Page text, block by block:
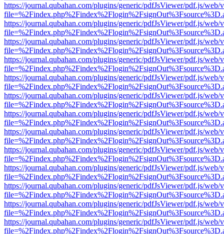
https://journal.qubahan.com/plugins/generic/pdfJsViewer/pdf.js/web/
https://journal.qubahan.com/plugins/generic/pdfJsViewer/pdf.js/web/
https://journal.qubahan.com/plugins/generic/pdfJsViewer/pdf.js/web/
https://journal.qubahan.com/plugins/generic/pdfJsViewer/pdf.js/web/
https://journal.qubahan.com/plugins/generic/pdfJsViewer/pdf.js/web/
https://journal.qubahan.com/plugins/generic/pdfJsViewer/pdf.js/web/
https://journal.qubahan.com/plugins/generic/pdfJsViewer/pdf.js/web/
https://journal.qubahan.com/plugins/generic/pdfJsViewer/pdf.js/web/
https://journal.qubahan.com/plugins/generic/pdfJsViewer/pdf.js/web/
https://journal.qubahan.com/plugins/generic/pdfJsViewer/pdf.js/web/
https://journal.qubahan.com/plugins/generic/pdfJsViewer/pdf.js/web/
https://journal.qubahan.com/plugins/generic/pdfJsViewer/pdf.js/web/
https://journal.qubahan.com/plugins/generic/pdfJsViewer/pdf.js/web/